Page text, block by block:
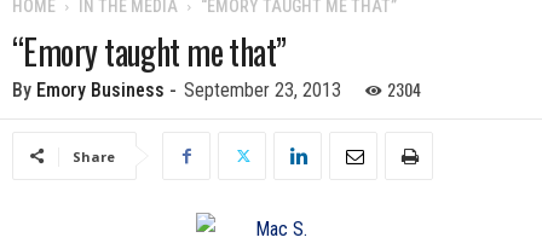
HOME IN THE MEDIA “EMORY TAUGHT ME THAT”
“Emory taught me that”
By Emory Business - September 23, 2013 2304
Share